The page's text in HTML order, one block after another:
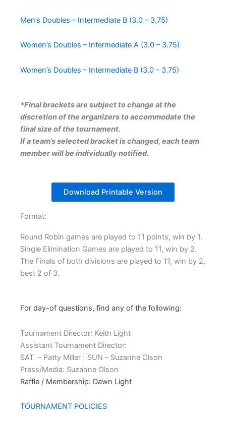
Men’s Doubles – Intermediate B (3.0 – 3.75)
Women’s Doubles – Intermediate A (3.0 – 3.75)
Women’s Doubles – Intermediate B (3.0 – 3.75)
*Final brackets are subject to change at the
discretion of the organizers to accommodate the
final size of the tournament.
If a team’s selected bracket is changed, each team
member will be individually notified.
Download Printable Version
Format:
Round Robin games are played to 11 points, win by 1.
Single Elimination Games are played to 11, win by 2.
The Finals of both divisions are played to 11, win by 2,
best 2 of 3.
For day-of questions, find any of the following:
Tournament Director: Keith Light
Assistant Tournament Director:
SAT – Patty Miller | SUN – Suzanne Olson
Press/Media: Suzanne Olson
Raffle / Membership: Dawn Light
TOURNAMENT POLICIES